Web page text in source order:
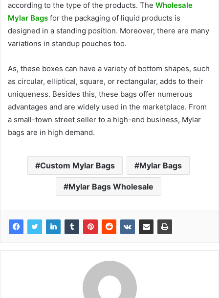
according to the type of the products. The Wholesale
Mylar Bags for the packaging of liquid products is
designed in a standing position. Moreover, there are many
variations in standup pouches too.
As, these boxes can have a variety of bottom shapes, such
as circular, elliptical, square, or rectangular, adds to their
uniqueness. Besides this, these bags offer numerous
advantages and are widely used in the marketplace. From
a small-town street seller to a high-end business, Mylar
bags are in high demand.
Custom Mylar Bags Mylar Bags
Mylar Bags Wholesale